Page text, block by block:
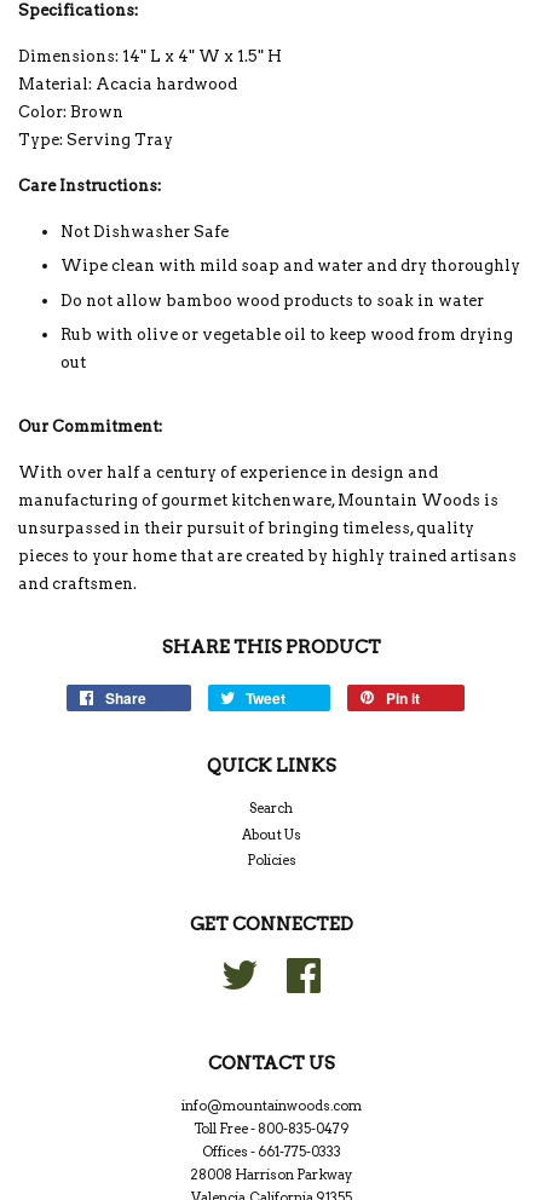
Specifications:
Dimensions: 14" L x 4" W x 1.5" H
Material: Acacia hardwood
Color: Brown
Type: Serving Tray
Care Instructions:
Not Dishwasher Safe
Wipe clean with mild soap and water and dry thoroughly
Do not allow bamboo wood products to soak in water
Rub with olive or vegetable oil to keep wood from drying
out
Our Commitment:
With over half a century of experience in design and
manufacturing of gourmet kitchenware, Mountain Woods is
unsurpassed in their pursuit of bringing timeless, quality
pieces to your home that are created by highly trained artisans
and craftsmen.
SHARE THIS PRODUCT
Share Tweet Pin it
QUICK LINKS
Search
About Us
Policies
GET CONNECTED
Twitter
CONTACT US
info@mountainwoods.com
Toll Free - 800-835-0479
Offices - 661-775-0333
28008 Harrison Parkway